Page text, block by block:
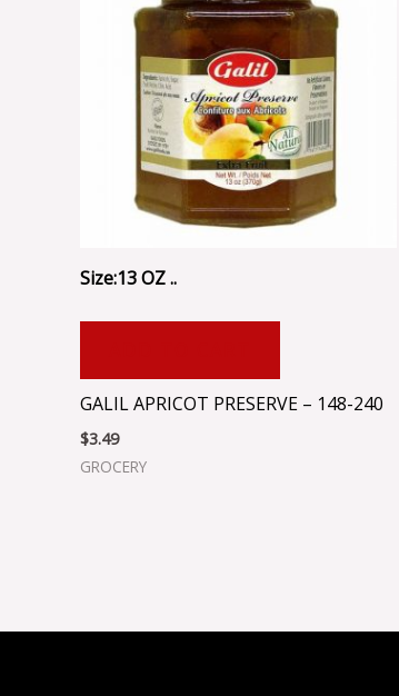
Size:13 OZ ..
GALIL APRICOT PRESERVE – 148-240
$3.49
GROCERY